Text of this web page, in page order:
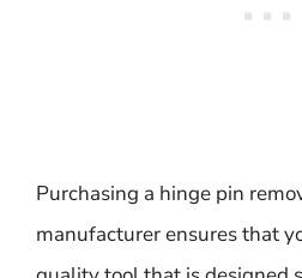
Purchasing a hinge pin
manufacturer ensures that